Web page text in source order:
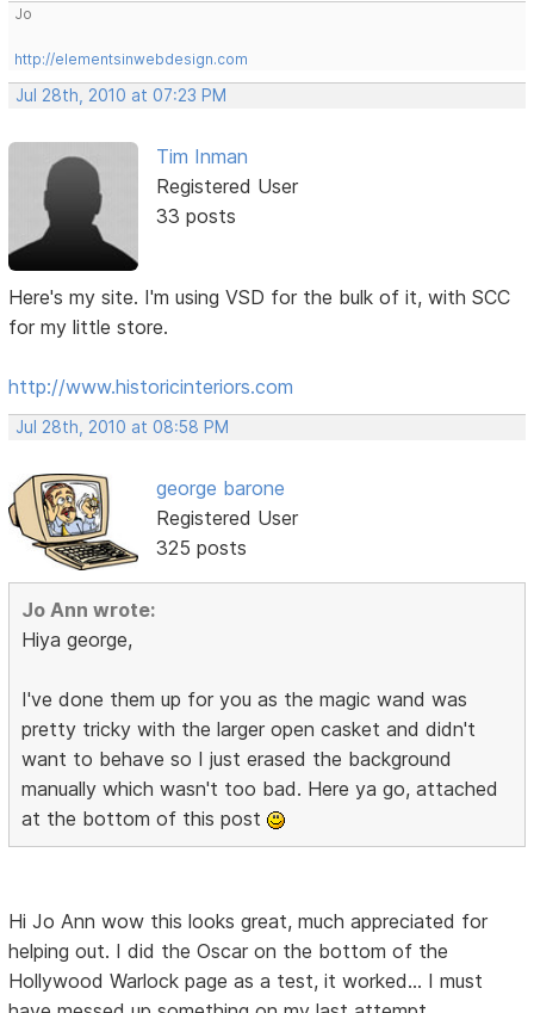
Jo
http://elementsinwebdesign.com
Jul 28th, 2010 at 07:23 PM
Tim Inman
Registered User
33 posts
Here's my site. I'm using VSD for the bulk of it, with SCC
for my little store.
http://www.historicinteriors.com
Jul 28th, 2010 at 08:58 PM
george barone
Registered User
325 posts
Jo Ann wrote:
Hiya george,
I've done them up for you as the magic wand was
pretty tricky with the larger open casket and didn't
want to behave so I just erased the background
manually which wasn't too bad. Here ya go, attached
at the bottom of this post
Hi Jo Ann wow this looks great, much appreciated for
helping out. I did the Oscar on the bottom of the
Hollywood Warlock page as a test, it worked... I must